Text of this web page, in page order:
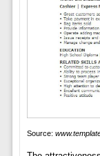
Source: